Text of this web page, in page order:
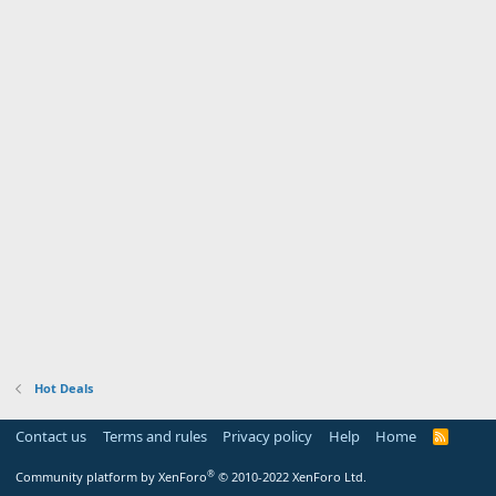
Hot Deals
Contact us Terms and rules Privacy policy Help Home
R
Community platform by XenForo® © 2010-2022 XenForo Ltd.